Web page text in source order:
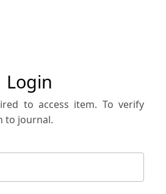
Login
to access item. To verify
to journal.